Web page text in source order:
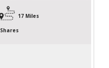
17 Miles
Shares